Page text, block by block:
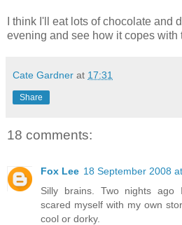
I think I'll eat lots of chocolate and
evening and see how it copes with
Cate Gardner at 17:31
Share
18 comments:
Fox Lee 18 September 2008
Silly brains. Two nights ago
scared myself with my own
cool or dorky.